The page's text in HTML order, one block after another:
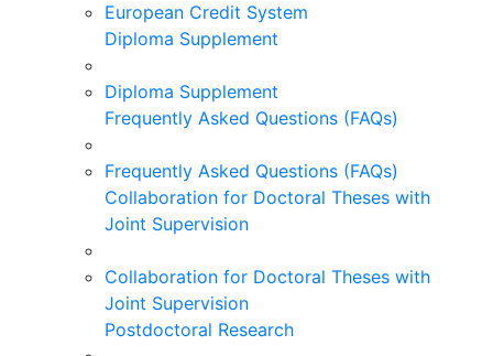
European Credit System
Diploma Supplement
Diploma Supplement
Frequently Asked Questions (FAQs)
Frequently Asked Questions (FAQs)
Collaboration for Doctoral Theses with
Joint Supervision
Collaboration for Doctoral Theses with
Joint Supervision
Postdoctoral Research